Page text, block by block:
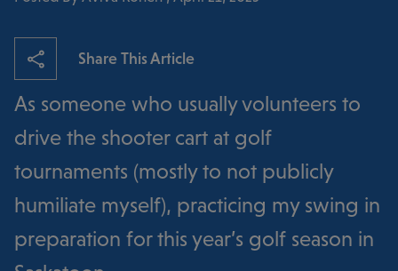
Share This Article
As someone who usually volunteers to
drive the shooter cart at golf
tournaments (mostly to not publicly
humiliate myself), practicing my swing in
preparation for this year’s golf season in